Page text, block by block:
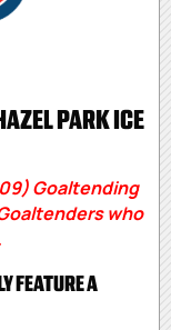
PARK ICE
Goaltending
who
FEATURE A